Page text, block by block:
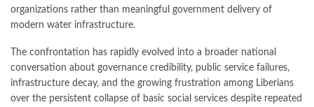
organizations rather than meaningful government delivery of
modern water infrastructure.
The confrontation has rapidly evolved into a broader national
conversation about governance credibility, public service failures,
infrastructure decay, and the growing frustration among Liberians
over the persistent collapse of basic social services despite repeated